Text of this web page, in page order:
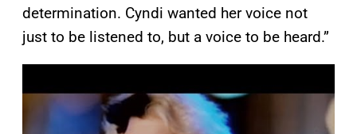
determination. Cyndi wanted her voice not
just to be listened to, but a voice to be heard.”
a